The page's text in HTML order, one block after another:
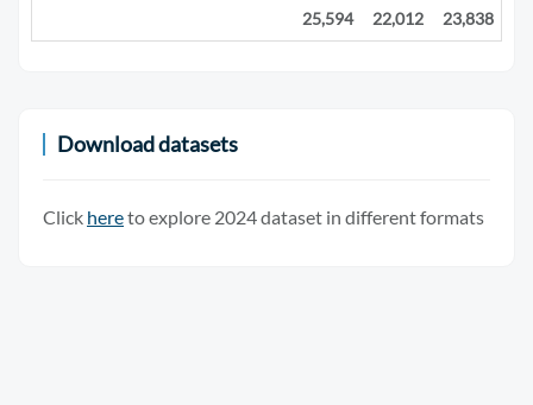
25,594 22,012 23,838
Download datasets
Click hereto explore 2024 dataset in different formats